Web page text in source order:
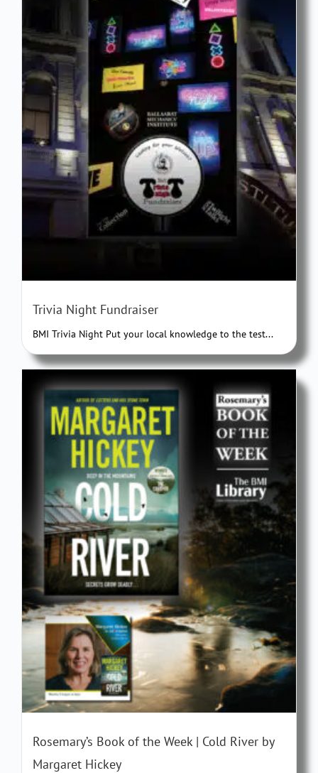
Trivia Night Fundraiser
BMI Trivia Night Put your local knowledge to the test...
Rosemary’s Book of the Week | Cold River by
Margaret Hickey